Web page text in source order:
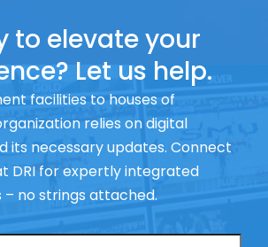
to elevate your
Let us help.
facilities to houses of
relies on digital
its necessary updates. Connect
DRI for expertly integrated
– no strings attached.